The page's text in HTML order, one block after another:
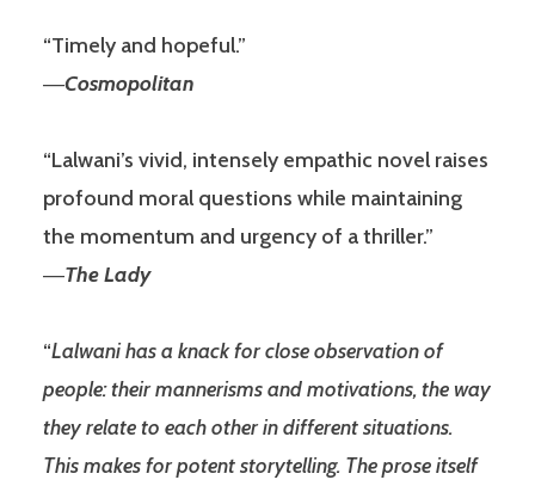
“Timely and hopeful.”
―Cosmopolitan
“Lalwani’s vivid, intensely empathic novel raises
profound moral questions while maintaining
the momentum and urgency of a thriller.”
―The Lady
“Lalwani has a knack for close observation of
people: their mannerisms and motivations, the way
they relate to each other in different situations.
This makes for potent storytelling. The prose itself